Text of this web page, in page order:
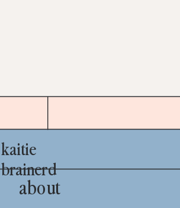
kaitie
brainerd
about